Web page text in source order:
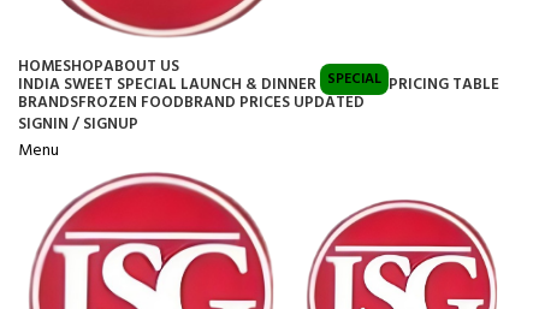
HOMESHOPABOUT US
INDIA SWEET SPECIAL LAUNCH & DINNER SPECIAL PRICING TABLE
BRANDSFROZEN FOODBRAND PRICES UPDATED
SIGNIN / SIGNUP
Menu